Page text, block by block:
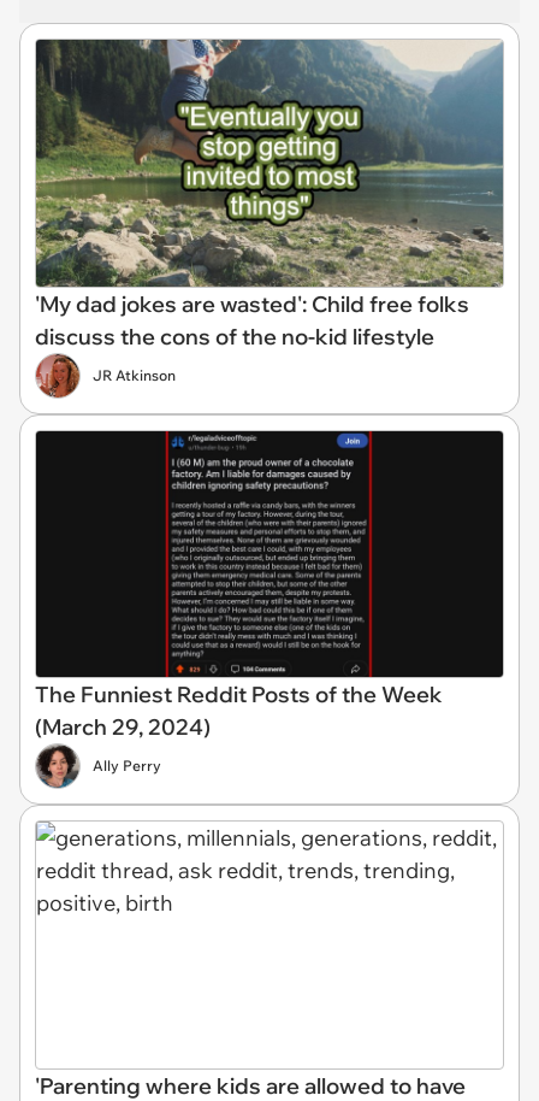
'My dad jokes are wasted': Child free folks
discuss the cons of the no-kid lifestyle
JR Atkinson
The Funniest Reddit Posts of the Week
(March 29, 2024)
Ally Perry
'Parenting where kids are allowed to have